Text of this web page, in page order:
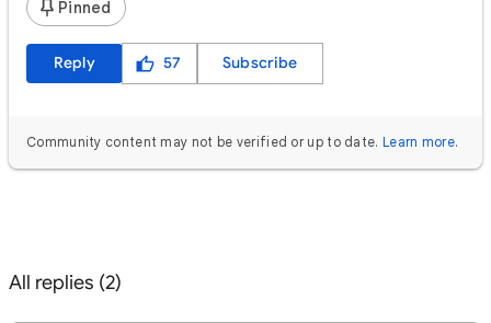
Pinned
Reply 57 Subscribe
Community content may not be verified or up to date. Learn more.
All replies (2)